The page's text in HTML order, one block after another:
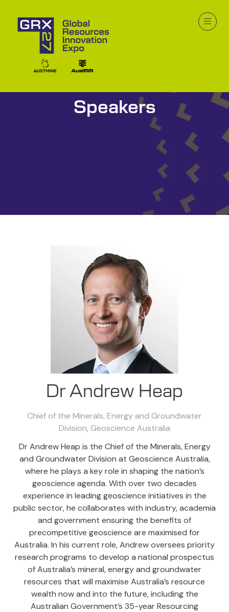
Speakers
Dr Andrew Heap
Chief of the Minerals, Energy and Groundwater
Division, Geoscience Australia
Dr Andrew Heap is the Chief of the Minerals, Energy
and Groundwater Division at Geoscience Australia,
where he plays a key role in shaping the nation’s
geoscience agenda. With over two decades
experience in leading geoscience initiatives in the
public sector, he collaborates with industry, academia
and government ensuring the benefits of
precompetitive geoscience are maximised for
Australia. In his current role, Andrew oversees priority
research programs to develop a national prospectus
of Australia’s mineral, energy and groundwater
resources that will maximise Australia’s resource
wealth now and into the future, including the
Australian Government’s 35-year Resourcing